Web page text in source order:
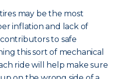
may be the most
inflation and lack of
to safe
this sort of mechanical
ride will help make sure